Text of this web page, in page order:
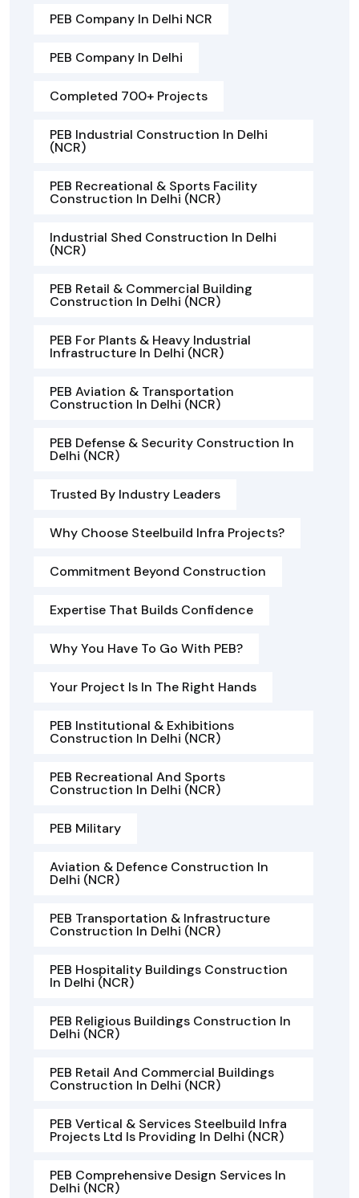
PEB Company In Delhi NCR
PEB Company In Delhi
Completed 700+ Projects
PEB Industrial Construction In Delhi
(NCR)
PEB Recreational & Sports Facility
Construction In Delhi (NCR)
Industrial Shed Construction In Delhi
(NCR)
PEB Retail & Commercial Building
Construction In Delhi (NCR)
PEB For Plants & Heavy Industrial
Infrastructure In Delhi (NCR)
PEB Aviation & Transportation
Construction In Delhi (NCR)
PEB Defense & Security Construction In
Delhi (NCR)
Trusted By Industry Leaders
Why Choose Steelbuild Infra Projects?
Commitment Beyond Construction
Expertise That Builds Confidence
Why You Have To Go With PEB?
Your Project Is In The Right Hands
PEB Institutional & Exhibitions
Construction In Delhi (NCR)
PEB Recreational And Sports
Construction In Delhi (NCR)
PEB Military
Aviation & Defence Construction In
Delhi (NCR)
PEB Transportation & Infrastructure
Construction In Delhi (NCR)
PEB Hospitality Buildings Construction
In Delhi (NCR)
PEB Religious Buildings Construction In
Delhi (NCR)
PEB Retail And Commercial Buildings
Construction In Delhi (NCR)
PEB Vertical & Services Steelbuild Infra
Projects Ltd Is Providing In Delhi (NCR)
PEB Comprehensive Design Services In
Delhi (NCR)